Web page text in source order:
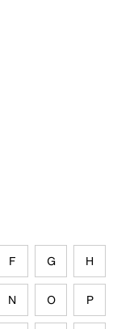
F G H
N O P